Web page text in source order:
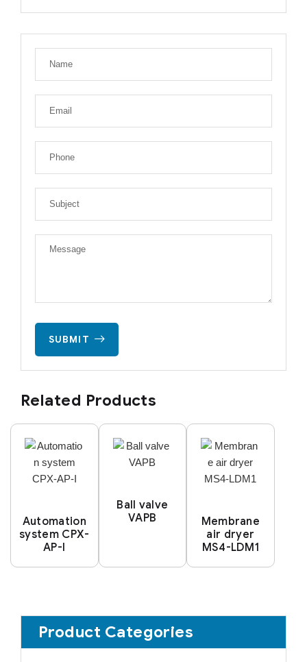
SUBMIT
Related Products
Automation
system CPX-
AP-I
Ball valve
VAPB
Membrane
air dryer
MS4-LDM1
Product Categories